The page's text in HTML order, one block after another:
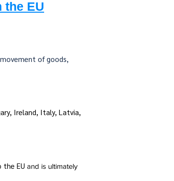
the EU
of goods,
Ireland, Italy, Latvia,
the EU and is ultimately